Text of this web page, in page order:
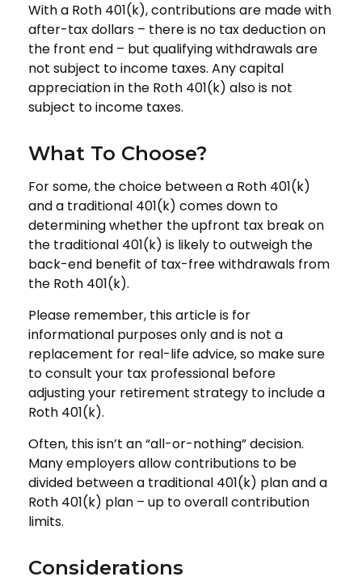
With a Roth 401(k), contributions are made with
after-tax dollars – there is no tax deduction on
the front end – but qualifying withdrawals are
not subject to income taxes. Any capital
appreciation in the Roth 401(k) also is not
subject to income taxes.
What To Choose?
For some, the choice between a Roth 401(k)
and a traditional 401(k) comes down to
determining whether the upfront tax break on
the traditional 401(k) is likely to outweigh the
back-end benefit of tax-free withdrawals from
the Roth 401(k).
Please remember, this article is for
informational purposes only and is not a
replacement for real-life advice, so make sure
to consult your tax professional before
adjusting your retirement strategy to include a
Roth 401(k).
Often, this isn’t an “all-or-nothing” decision.
Many employers allow contributions to be
divided between a traditional 401(k) plan and a
Roth 401(k) plan – up to overall contribution
limits.
Considerations